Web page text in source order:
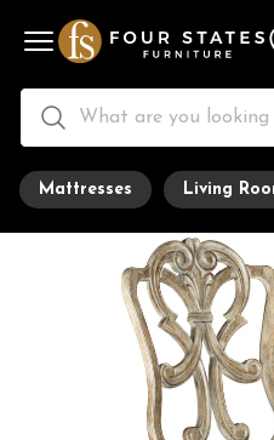
Mattresses Living